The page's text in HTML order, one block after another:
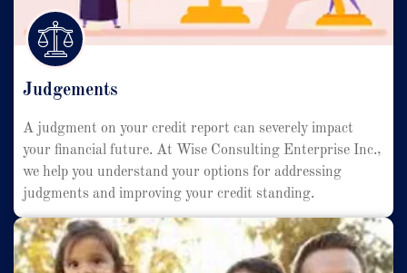
Judgements
A judgment on your credit report can severely impact
your financial future. At Wise Consulting Enterprise Inc.,
we help you understand your options for addressing
judgments and improving your credit standing.